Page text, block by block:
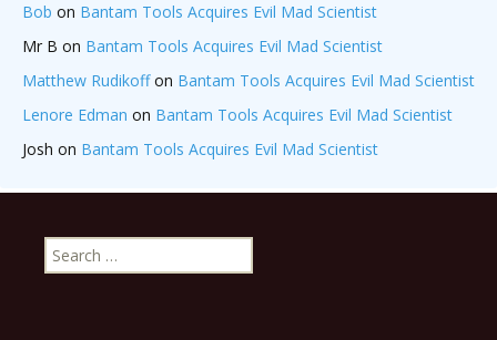
Bob on Bantam Tools Acquires Evil Mad Scientist
Mr B on Bantam Tools Acquires Evil Mad Scientist
Matthew Rudikoffon Bantam Tools Acquires Evil Mad Scientist
Lenore Edman on Bantam Tools Acquires Evil Mad Scientist
Josh on Bantam Tools Acquires Evil Mad Scientist
Search
for: